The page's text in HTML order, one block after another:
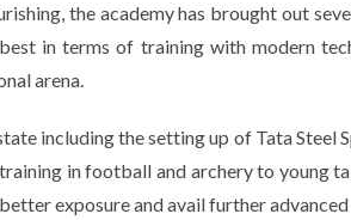
the academy has brought out
in terms of training with modern
arena.
including the setting up of Tata Steel
in football and archery to young
exposure and avail further